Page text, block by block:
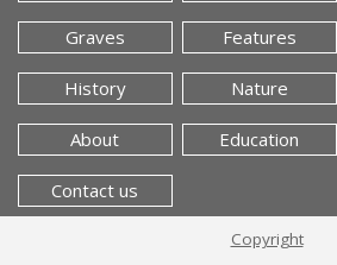
Graves Features
History Nature
About Education
Contact us
Copyright